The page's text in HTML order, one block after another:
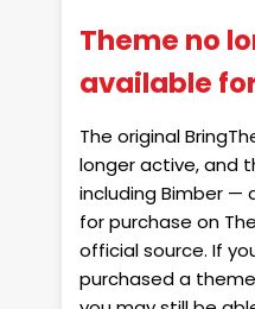
Theme no
available
The original
longer active, and
including Bimber —
for purchase on
official source. If
purchased a